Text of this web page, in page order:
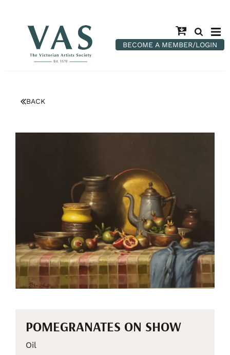
BECOME A MEMBER/LOGIN
BACK
POMEGRANATES ON SHOW
Oil